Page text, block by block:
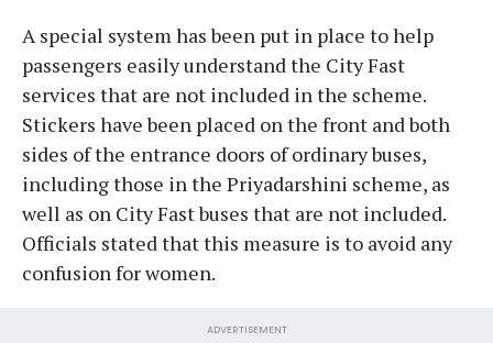
A special system has been put in place to help
passengers easily understand the City Fast
services that are not included in the scheme.
Stickers have been placed on the front and both
sides of the entrance doors of ordinary buses,
including those in the Priyadarshini scheme, as
well as on City Fast buses that are not included.
Officials stated that this measure is to avoid any
confusion for women.
ADVERTISEMENT